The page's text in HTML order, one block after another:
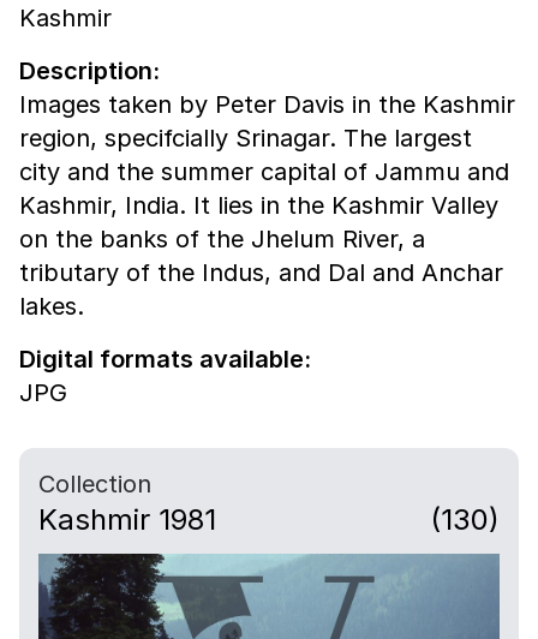
Kashmir
Description:
Images taken by Peter Davis in the Kashmir
region, specifcially Srinagar. The largest
city and the summer capital of Jammu and
Kashmir, India. It lies in the Kashmir Valley
on the banks of the Jhelum River, a
tributary of the Indus, and Dal and Anchar
lakes.
Digital formats available:
JPG
Collection
Kashmir 1981 (130)